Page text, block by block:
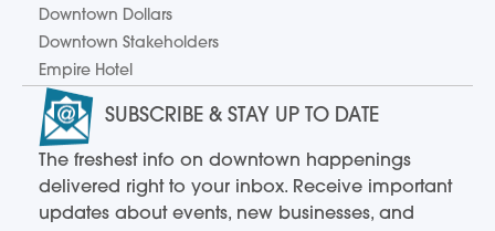
SUBSCRIBE & STAY UP TO DATE
The freshest info on downtown happenings
delivered right to your inbox. Receive important
updates about events, new businesses, and
Downtown Dollars
Downtown Stakeholders
Empire Hotel